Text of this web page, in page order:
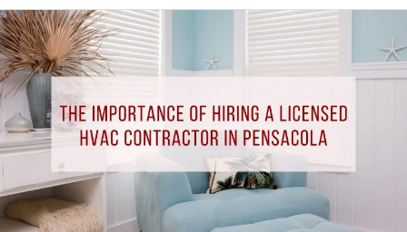
The
Importance
of
Hiring
a
Licensed
HVAC
Contractor
In
Pensacola